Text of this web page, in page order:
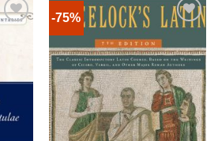
-75%